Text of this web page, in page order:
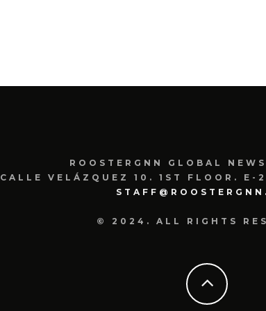
ROOSTERGNN GLOBAL
CALLE VELÁZQUEZ 10. 1ST FLOOR. E-
© 2024. ALL RIGHTS